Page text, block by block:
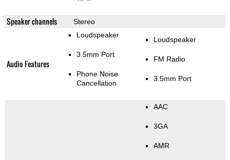
Speaker channels Stereo
Audio Features
Loudspeaker
3.5mm Port
Phone Noise
Cancellation
Loudspeaker
FM Radio
3.5mm Port
AAC
3GA
AMR